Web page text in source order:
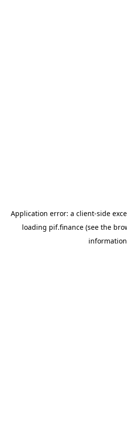
Application error: a client-side
loading pif.finance(see the